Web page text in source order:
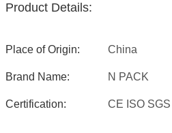
Product Details:
Place of Origin: China
Brand Name: N PACK
Certification: CE ISO SGS